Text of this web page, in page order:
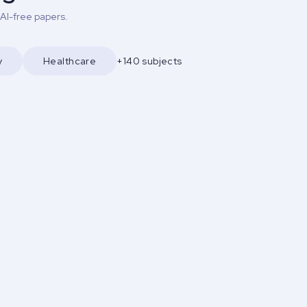
free papers.
Healthcare +140 subjects